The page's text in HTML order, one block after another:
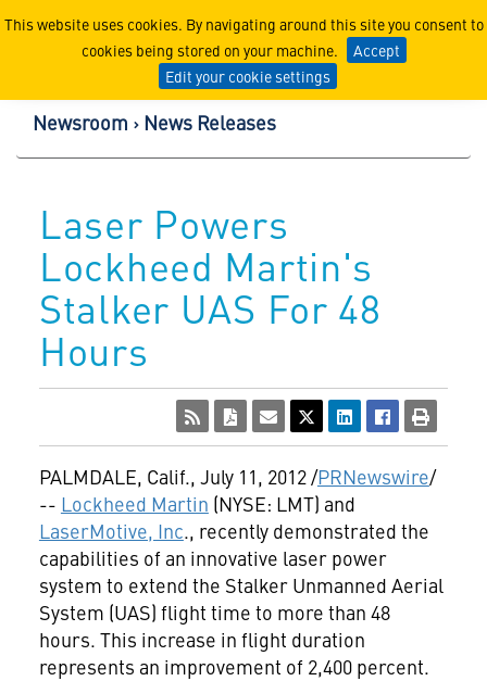
This website uses cookies. By navigating around this site you consent to
cookies being stored on your machine.
Accept
Edit your cookie settings
Lockheed Martin
Newsroom News Releases
Laser Powers
Lockheed Martin's
Stalker UAS For 48
Hours
PALMDALE, Calif., July 11, 2012/PRNewswire/
-- Lockheed Martin (NYSE: LMT) and
LaserMotive, Inc., recently demonstrated the
capabilities of an innovative laser power
system to extend the Stalker Unmanned Aerial
System (UAS) flight time to more than 48
hours. This increase in flight duration
represents an improvement of 2,400 percent.